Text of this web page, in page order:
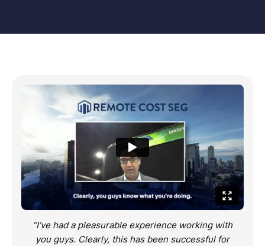
“I’ve had a pleasurable experience working with
you guys. Clearly, this has been successful for